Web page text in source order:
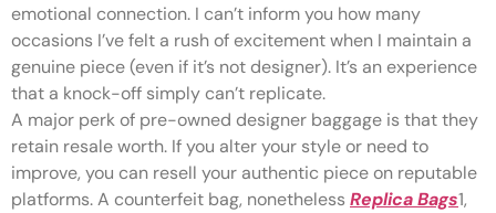
emotional connection. I can’t inform you how many
occasions I’ve felt a rush of excitement when I maintain a
genuine piece (even if it’s not designer). It’s an experience
that a knock-off simply can’t replicate.
A major perk of pre-owned designer baggage is that they
retain resale worth. If you alter your style or need to
improve, you can resell your authentic piece on reputable
platforms. A counterfeit bag, nonethelessReplica Bags1,